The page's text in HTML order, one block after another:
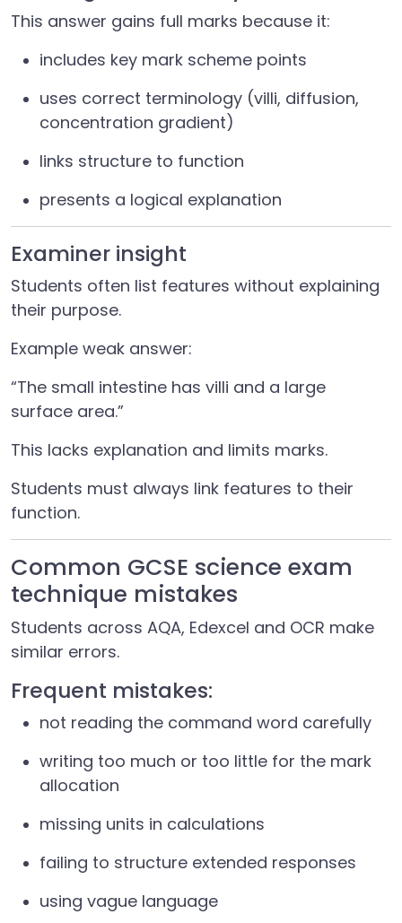
This answer gains full marks because it:
includes key mark scheme points
uses correct terminology (villi, diffusion,
concentration gradient)
links structure to function
presents a logical explanation
Examiner insight
Students often list features without explaining
their purpose.
Example weak answer:
“The small intestine has villi and a large
surface area.”
This lacks explanation and limits marks.
Students must always link features to their
function.
Common GCSE science exam
technique mistakes
Students across AQA, Edexcel and OCR make
similar errors.
Frequent mistakes:
not reading the command word carefully
writing too much or too little for the mark
allocation
missing units in calculations
failing to structure extended responses
using vague language